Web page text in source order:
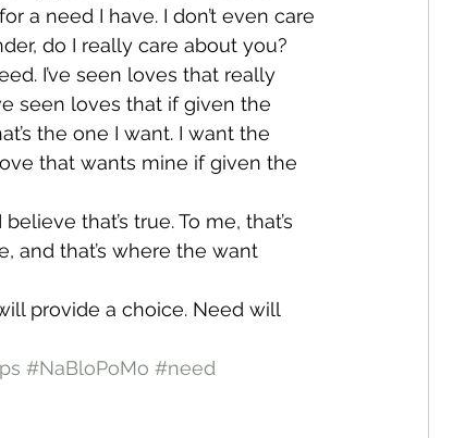
a need I have. I don’t even care
do I really care about you?
I’ve seen loves that really
seen loves that if given the
the one I want. I want the
that wants mine if given the
that’s true. To me, that’s
and that’s where the want
provide a choice. Need will
#NaBloPoMo #need